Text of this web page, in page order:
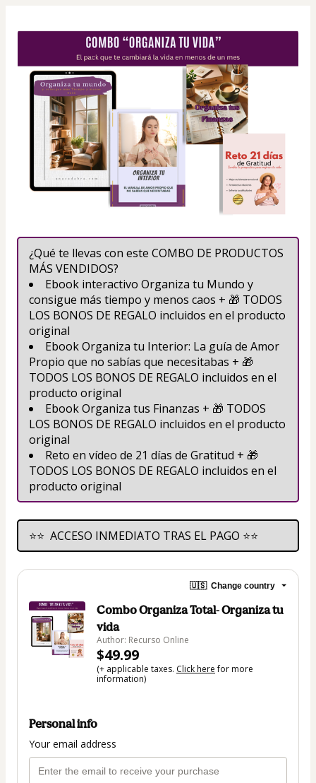
¿Qué te llevas con este COMBO DE PRODUCTOS
MÁS VENDIDOS?
Ebook interactivo Organiza tu Mundo y
consigue más tiempo y menos caos + 🎁 TODOS
LOS BONOS DE REGALO incluidos en el producto
original
Ebook Organiza tu Interior: La guía de Amor
Propio que no sabías que necesitabas + 🎁
TODOS LOS BONOS DE REGALO incluidos en el
producto original
Ebook Organiza tus Finanzas + 🎁 TODOS
LOS BONOS DE REGALO incluidos en el producto
original
Reto en vídeo de 21 días de Gratitud + 🎁
TODOS LOS BONOS DE REGALO incluidos en el
producto original
⭐⭐  ACCESO INMEDIATO TRAS EL PAGO ⭐⭐
🇺🇸 Change country
Combo Organiza Total- Organiza tu
vida
Author: Recurso Online
$49.99
(+ applicable taxes. Click herefor more
information)
Personal info
Your email address